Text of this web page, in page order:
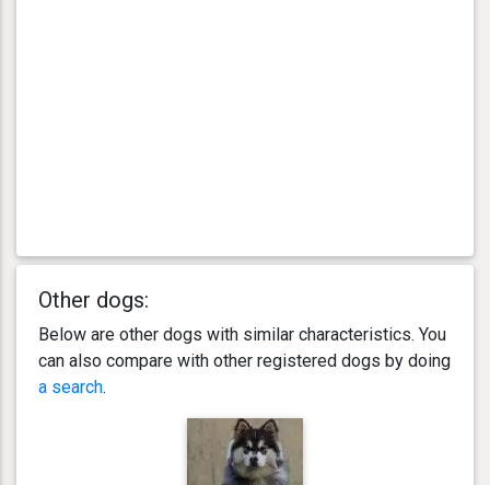
Other dogs:
Below are other dogs with similar characteristics. You
can also compare with other registered dogs by doing
a search.